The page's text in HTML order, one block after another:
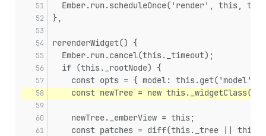
Ember.run.scheduleOnce('render', this,
},
rerenderWidget() {
  Ember.run.cancel(this._timeout);
  if (this._rootNode) {
const opts = { model: this.get('model')
const newTree = new
    newTree._emberView = this;
const patches = diff(this._tree ||